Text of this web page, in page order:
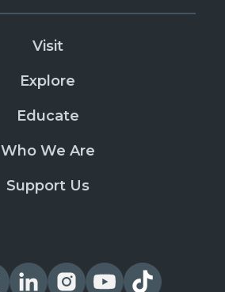
Visit
Explore
Educate
Who We Are
Support Us